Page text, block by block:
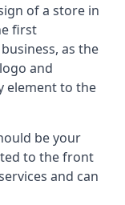
of a store in
first
as the
and
element to the
be your
to the front
and can